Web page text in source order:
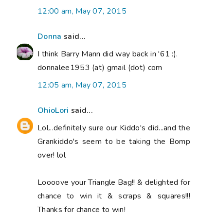
12:00 am, May 07, 2015
Donna said...
I think Barry Mann did way back in '61 :).
donnalee1953 (at) gmail (dot) com
12:05 am, May 07, 2015
OhioLori said...
Lol...definitely sure our Kiddo's did...and the
Grankiddo's seem to be taking the Bomp
over! lol
Loooove your Triangle Bag!! & delighted for
chance to win it & scraps & squares!!!
Thanks for chance to win!